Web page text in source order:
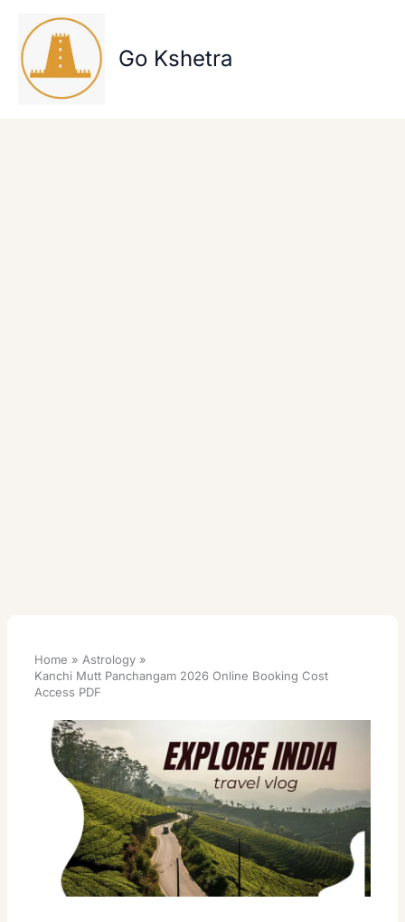
content
Go Kshetra
Home
Astrology
Kanchi Mutt Panchangam 2026 Online Booking Cost
Access PDF